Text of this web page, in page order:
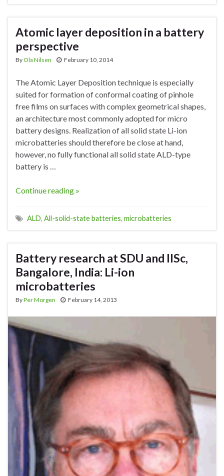
Atomic layer deposition in a battery
perspective
By Ola Nilsen February 10, 2014
The Atomic Layer Deposition technique is especially
suited for formation of conformal coating of pinhole
free films on surfaces with complex geometrical shapes,
an architecture most commonly adopted for micro
battery designs. Realization of all solid state Li-ion
microbatteries should therefore be close at hand,
however, no fully functional all solid state ALD-type
battery is …
Continue reading »
ALD, All-solid-state batteries, microbatteries
Battery research at SDU and IISc,
Bangalore, India: Li-ion
microbatteries
ByPer Morgen February 14, 2013